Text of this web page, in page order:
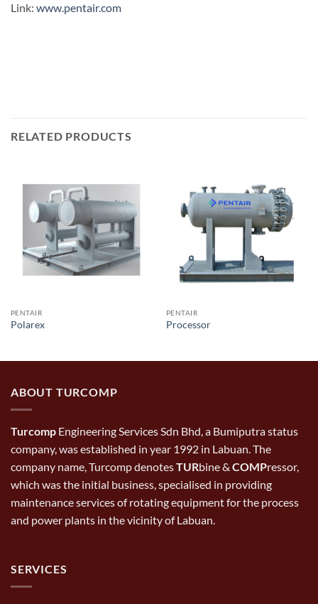
Link: www.pentair.com
RELATED PRODUCTS
PENTAIR
Polarex
PENTAIR
Processor
ABOUT TURCOMP
Turcomp Engineering Services Sdn Bhd, a Bumiputra status
company, was established in year 1992 in Labuan. The
company name, Turcomp denotesTURbine & COMPressor,
which was the initial business, specialised in providing
maintenance services of rotating equipment for the process
and power plants in the vicinity of Labuan.
SERVICES